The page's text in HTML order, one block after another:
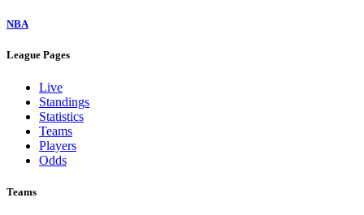
NBA
League Pages
Live
Standings
Statistics
Teams
Players
Odds
Teams